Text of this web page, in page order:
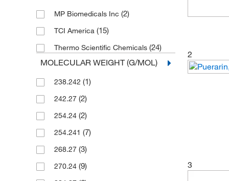
MP Biomedicals Inc (2)
TCI America (15)
Thermo Scientific Chemicals (24)
MOLECULAR WEIGHT (G/MOL)
238.242 (1)
242.27 (2)
254.24 (2)
254.241 (7)
268.27 (3)
270.24 (9)
2
3